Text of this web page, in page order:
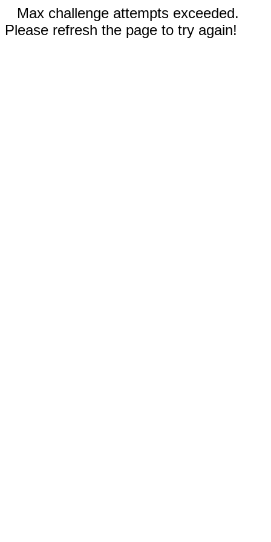
Max challenge attempts exceeded.
Please refresh the page to try again!